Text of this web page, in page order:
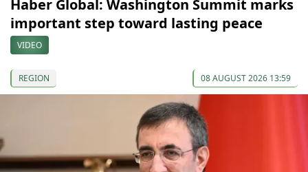
Haber Global: Washington Summit marks
important step toward lasting peace
VIDEO
REGION 08 AUGUST 2026 13:59